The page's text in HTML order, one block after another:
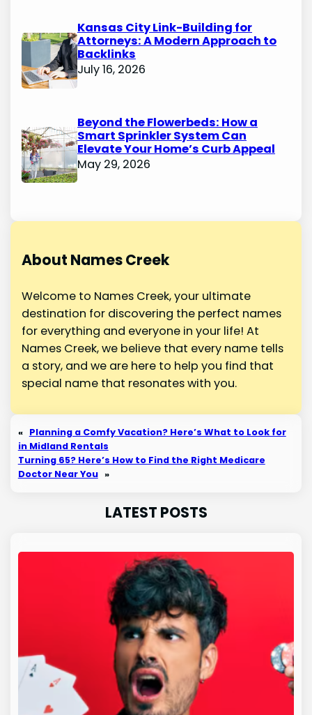
Kansas City Link-Building for
Attorneys: A Modern Approach to
Backlinks
July 16, 2026
Beyond the Flowerbeds: How a
Smart Sprinkler System Can
Elevate Your Home’s Curb Appeal
May 29, 2026
About Names Creek
Welcome to Names Creek, your ultimate
destination for discovering the perfect names
for everything and everyone in your life! At
Names Creek, we believe that every name tells
a story, and we are here to help you find that
special name that resonates with you.
« Planning a Comfy Vacation? Here’s What to Look for
in Midland Rentals
Turning 65? Here’s How to Find the Right Medicare
Doctor Near You »
LATEST POSTS